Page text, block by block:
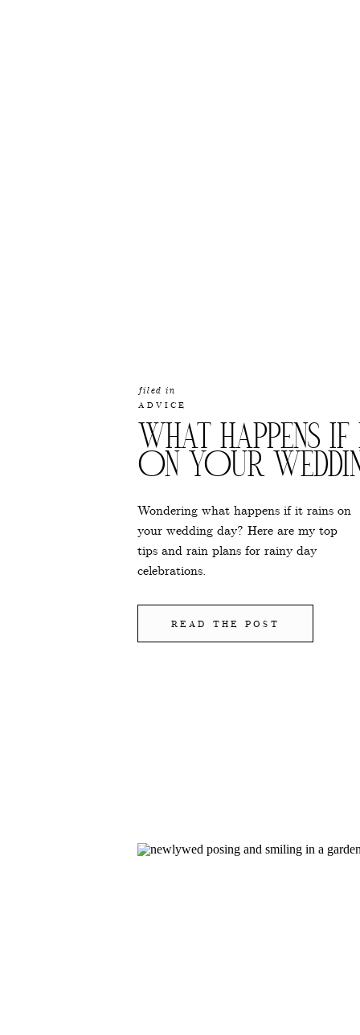
WHAT HAPPENS
ON YOUR
ADVICE
filed in
READ THE POST
Wondering what happens if it rains on
your wedding day? Here are my top
tips and rain plans for rainy day
celebrations.